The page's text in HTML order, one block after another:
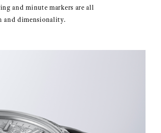
and minute markers are all
and dimensionality.